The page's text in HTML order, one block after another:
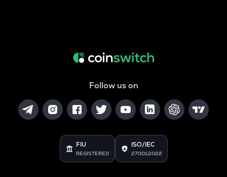
Follow us on
FIU
REGISTERED
ISO/IEC
27001:2022